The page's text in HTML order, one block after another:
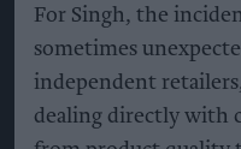
For Singh, the
sometimes
independent
dealing directly with